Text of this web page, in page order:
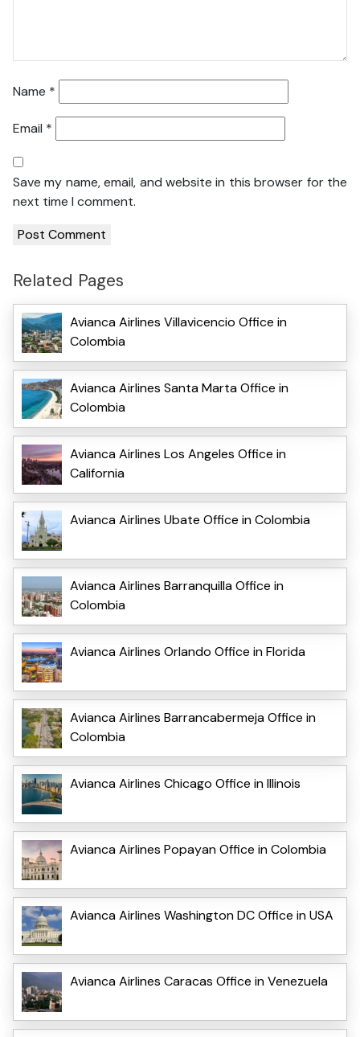
Name *
Email *
Save my name, email, and website in this browser for the
next time I comment.
Related Pages
Avianca Airlines Villavicencio Office in
Colombia
Avianca Airlines Santa Marta Office in
Colombia
Avianca Airlines Los Angeles Office in
California
Avianca Airlines Ubate Office in Colombia
Avianca Airlines Barranquilla Office in
Colombia
Avianca Airlines Orlando Office in Florida
Avianca Airlines Barrancabermeja Office in
Colombia
Avianca Airlines Chicago Office in Illinois
Avianca Airlines Popayan Office in Colombia
Avianca Airlines Washington DC Office in USA
Avianca Airlines Caracas Office in Venezuela